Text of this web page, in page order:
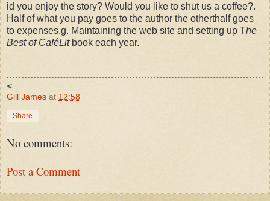
id you enjoy the story? Would you like to shut us a coffee?.
Half of what you pay goes to the author the otherthalf goes
to expenses.g. Maintaining the web site and setting up The
Best of CaféLit book each year.
<
Gill James at 12:58
Share
No comments:
Post a Comment